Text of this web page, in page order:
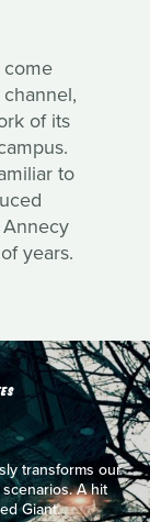
come
of its
to
years.
transforms our
A hit
Giant.